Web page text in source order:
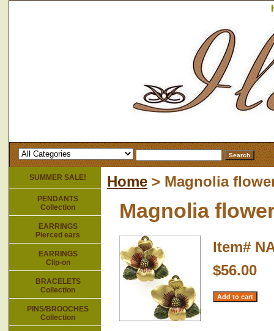
Home > Magnolia
Magnolia
Item#
$56.00
SUMMER SALE!
PENDANTS
Collection
EARRINGS
Pierced ears
EARRINGS
Clip-on
BRACELETS
Collection
PINS/BROOCHES
Collection